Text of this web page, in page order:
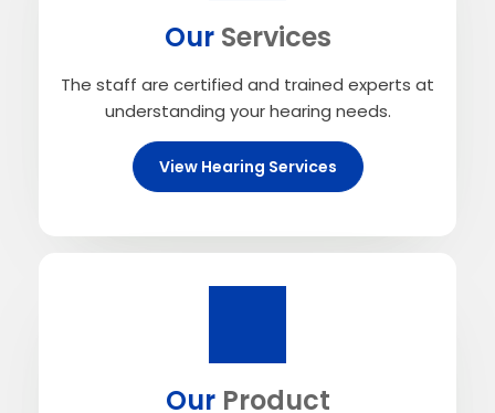
Our Services
The staff are certified and trained experts at
understanding your hearing needs.
View Hearing Services
Our Product